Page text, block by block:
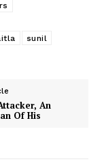
sunil
An
Of His